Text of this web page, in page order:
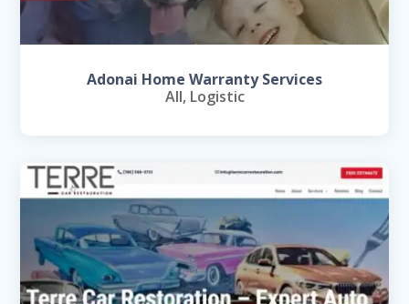
Adonai Home Warranty Services
All, Logistic